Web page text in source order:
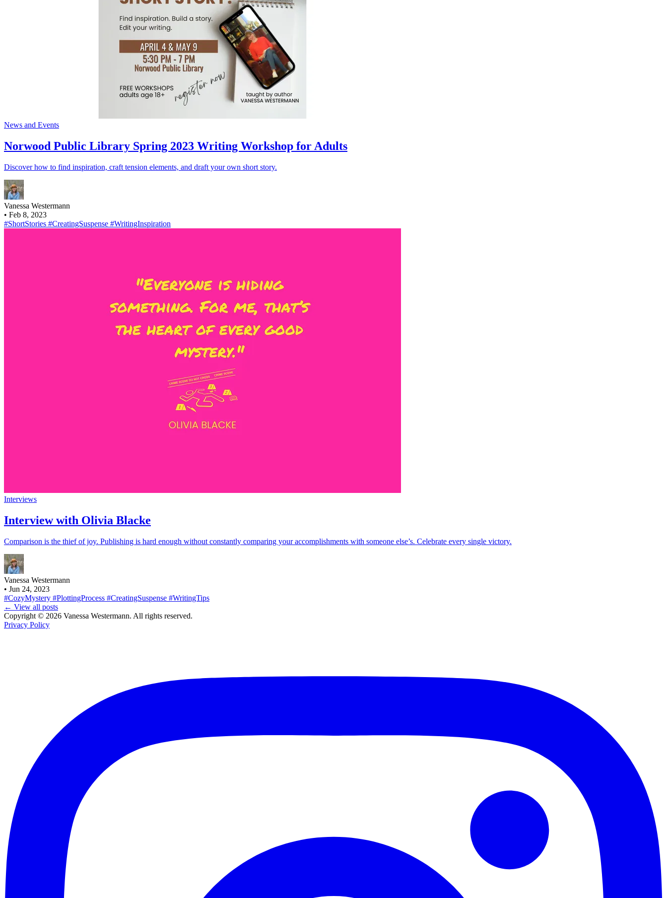
News and Events
Norwood Public Library Spring 2023 Writing Workshop for Adults
Discover how to find inspiration, craft tension elements, and draft your own short story.
Vanessa Westermann
• Feb 8, 2023
#ShortStories #CreatingSuspense #WritingInspiration
Interviews
Interview with Olivia Blacke
Comparison is the thief of joy. Publishing is hard enough without constantly comparing your accomplishments with someone else’s. Celebrate every single victory.
Vanessa Westermann
• Jun 24, 2023
#CozyMystery #PlottingProcess #CreatingSuspense #WritingTips
← View all posts
Copyright © 2026 Vanessa Westermann. All rights reserved.
Privacy Policy